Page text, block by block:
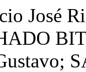
José